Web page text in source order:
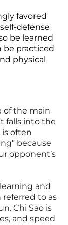
favored
defense
be learned
be practiced
physical
of the main
falls into the
often
because
opponent’s
and
to as
Chi Sao is
and speed